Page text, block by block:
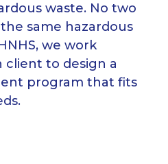
waste. No two
same hazardous
we work
client to design a
program that fits